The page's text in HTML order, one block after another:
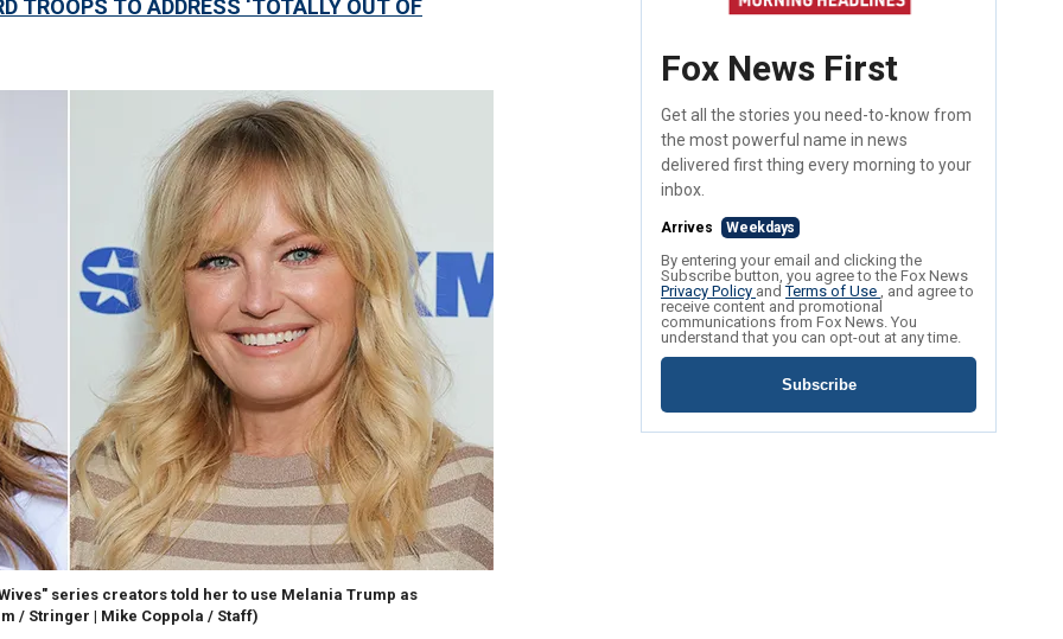
TROOPS TO ADDRESS ‘TOTALLY OUT OF
series creators told her to use Melania Trump as
/ Stringer | Mike Coppola / Staff)
Fox News First
Get all the stories you need-to-know from
the most powerful name in news
delivered first thing every morning to your
inbox.
Arrives Weekdays
By entering your email and clicking the
Subscribe button, you agree to the Fox News
Privacy Policy andTerms of Use , and agree to
receive content and promotional
communications from Fox News. You
understand that you can opt-out at any time.
Subscribe